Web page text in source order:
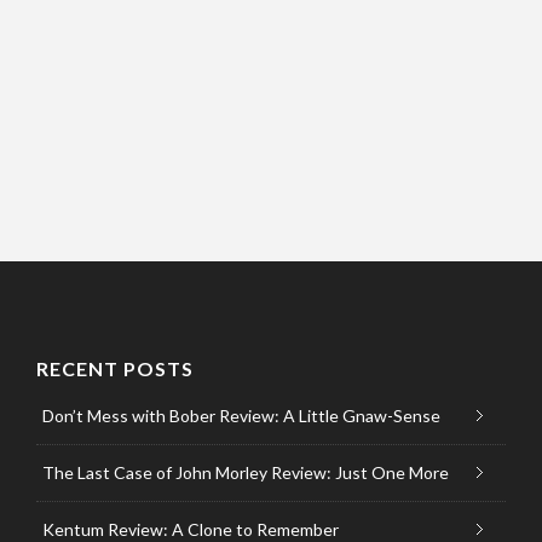
RECENT POSTS
Don’t Mess with Bober Review: A Little Gnaw-Sense
The Last Case of John Morley Review: Just One More
Kentum Review: A Clone to Remember